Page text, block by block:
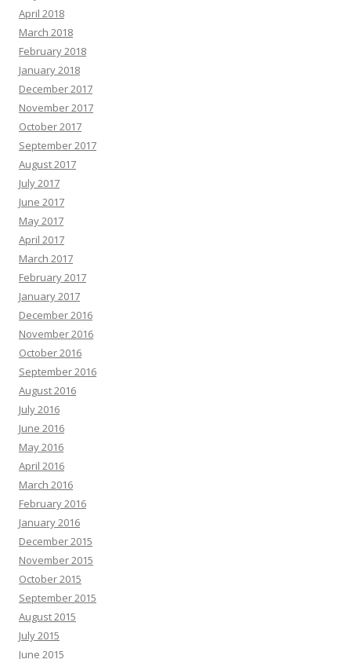
April 2018
March 2018
February 2018
January 2018
December 2017
November 2017
October 2017
September 2017
August 2017
July 2017
June 2017
May 2017
April 2017
March 2017
February 2017
January 2017
December 2016
November 2016
October 2016
September 2016
August 2016
July 2016
June 2016
May 2016
April 2016
March 2016
February 2016
January 2016
December 2015
November 2015
October 2015
September 2015
August 2015
July 2015
June 2015